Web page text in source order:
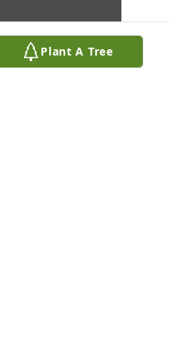
Plant A Tree